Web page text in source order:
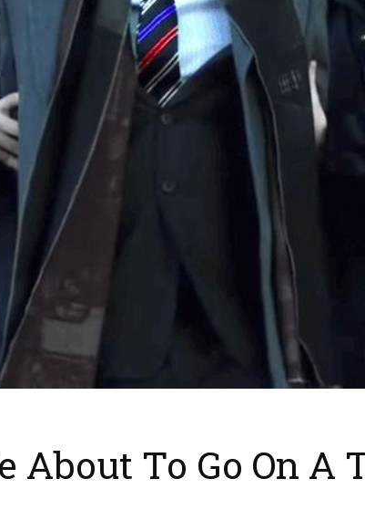
About To Go On A